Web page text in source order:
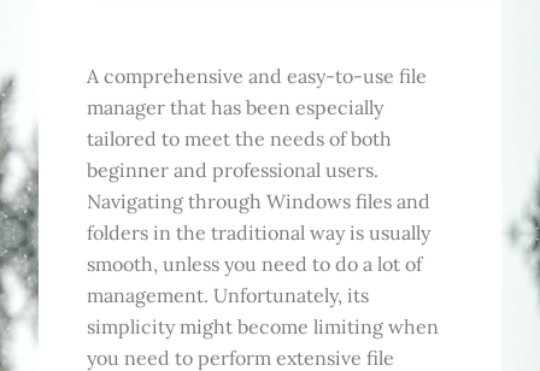
A comprehensive and easy-to-use file
manager that has been especially
tailored to meet the needs of both
beginner and professional users.
Navigating through Windows files and
folders in the traditional way is usually
smooth, unless you need to do a lot of
management. Unfortunately, its
simplicity might become limiting when
you need to perform extensive file